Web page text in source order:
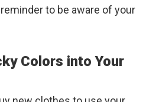
to be aware of your
Colors into Your